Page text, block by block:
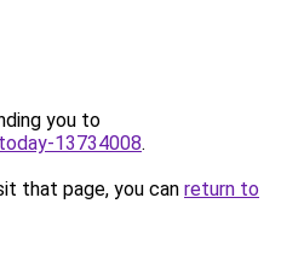
you to
13734008.
that page, you can return to